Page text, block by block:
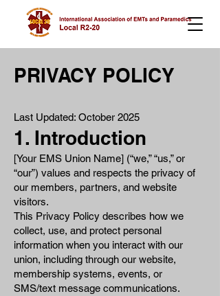
PRIVACY POLICY
Last Updated: October 2025
1. Introduction
[Your EMS Union Name] (“we,” “us,” or
“our”) values and respects the privacy of
our members, partners, and website
visitors.
This Privacy Policy describes how we
collect, use, and protect personal
information when you interact with our
union, including through our website,
membership systems, events, or
SMS/text message communications.